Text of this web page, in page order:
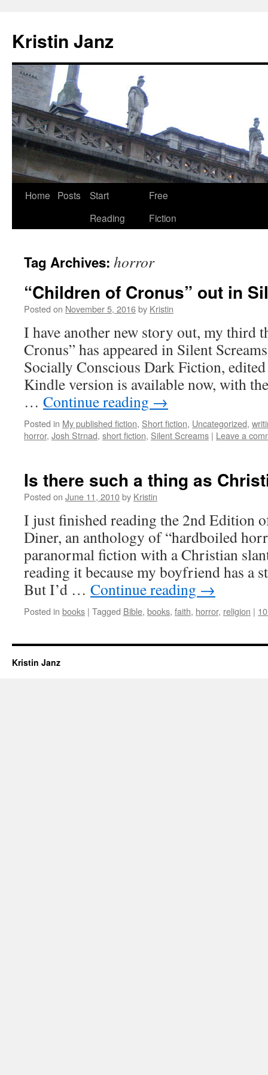
content
Kristin Janz
Home Posts
Start
Reading
Free
Fiction
Tag Archives: horror
“Children of Cronus” out in
Posted on November 5, 2016by Kristin
I have another new story out, my third
Cronus” has appeared in Silent
Socially Conscious Dark Fiction,
Kindle version is available now, with
… Continue reading →
Posted in My published fiction, Short fiction, Uncategorized,
horror, Josh Strnad, short fiction, Silent Screams | Leave a
Is there such a thing as
Posted on June 11, 2010by Kristin
I just finished reading the 2nd Edition
Diner, an anthology of “hardboiled
paranormal fiction with a Christian
reading it because my boyfriend has a
But I’d … Continue reading →
Posted in books | Tagged Bible, books, faith, horror, religion |
Kristin Janz